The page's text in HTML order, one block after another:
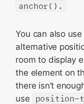
anchor().
You can also use
alternative
room to display
the element on
there isn’t
use
position-